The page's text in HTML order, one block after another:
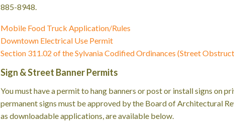
885-8948.
Mobile Food Truck Application/Rules
Downtown Electrical Use Permit
Section 311.02 of the Sylvania Codified Ordinances (Street
Sign & Street Banner Permits
You must have a permit to hang banners or post or install signs on
permanent signs must be approved by the Board of Architectural
as downloadable applications, are available below.